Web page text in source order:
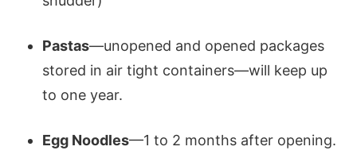
Pastas—unopened and opened packages
stored in air tight containers—will keep up
to one year.
Egg Noodles—1 to 2 months after opening.